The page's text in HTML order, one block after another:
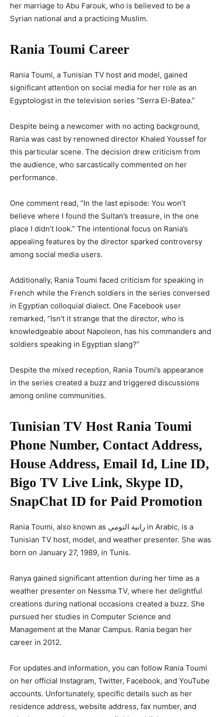
her marriage to Abu Farouk, who is believed to be a
Syrian national and a practicing Muslim.
Rania Toumi Career
Rania Toumi, a Tunisian TV host and model, gained
significant attention on social media for her role as an
Egyptologist in the television series “Serra El-Batea.”
Despite being a newcomer with no acting background,
Rania was cast by renowned director Khaled Youssef for
this particular scene. The decision drew criticism from
the audience, who sarcastically commented on her
performance.
One comment read, “In the last episode: You won’t
believe where I found the Sultan’s treasure, in the one
place I didn’t look.” The intentional focus on Rania’s
appealing features by the director sparked controversy
among social media users.
Additionally, Rania Toumi faced criticism for speaking in
French while the French soldiers in the series conversed
in Egyptian colloquial dialect. One Facebook user
remarked, “Isn’t it strange that the director, who is
knowledgeable about Napoleon, has his commanders and
soldiers speaking in Egyptian slang?”
Despite the mixed reception, Rania Toumi’s appearance
in the series created a buzz and triggered discussions
among online communities.
Tunisian TV Host Rania Toumi
Phone Number, Contact Address,
House Address, Email Id, Line ID,
Bigo TV Live Link, Skype ID,
SnapChat ID for Paid Promotion
Rania Toumi, also known as رانية التومي in Arabic, is a
Tunisian TV host, model, and weather presenter. She was
born on January 27, 1989, in Tunis.
Ranya gained significant attention during her time as a
weather presenter on Nessma TV, where her delightful
creations during national occasions created a buzz. She
pursued her studies in Computer Science and
Management at the Manar Campus. Rania began her
career in 2012.
For updates and information, you can follow Rania Toumi
on her official Instagram, Twitter, Facebook, and YouTube
accounts. Unfortunately, specific details such as her
residence address, website address, fax number, and